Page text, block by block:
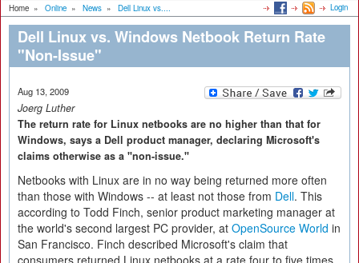
Home » Online » News » Dell Linux vs.... Login
Dell Linux vs. Windows Netbook Return Rate
"Non-Issue"
Aug 13, 2009
Joerg Luther
The return rate for Linux netbooks are no higher than that for
Windows, says a Dell product manager, declaring Microsoft's
claims otherwise as a "non-issue."
Netbooks with Linux are in no way being returned more often
than those with Windows -- at least not those from Dell. This
according to Todd Finch, senior product marketing manager at
the world's second largest PC provider, at OpenSource World in
San Francisco. Finch described Microsoft's claim that
consumers returned Linux netbooks at a rate four to five times